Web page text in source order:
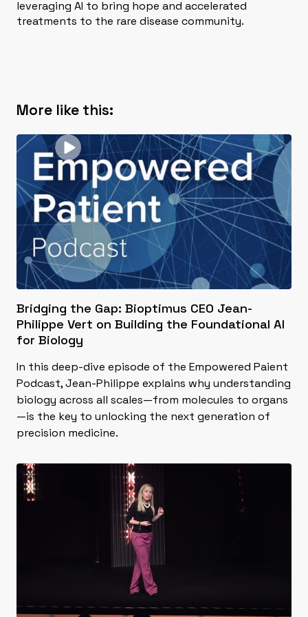
leveraging AI to bring hope and accelerated
treatments to the rare disease community.
More like this:
Bridging the Gap: Bioptimus CEO Jean-
Philippe Vert on Building the Foundational AI
for Biology
In this deep-dive episode of the Empowered Paient
Podcast, Jean-Philippe explains why understanding
biology across all scales—from molecules to organs
—is the key to unlocking the next generation of
precision medicine.